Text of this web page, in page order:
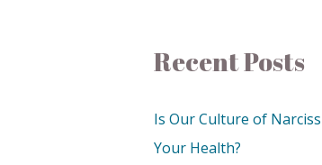
Recent Posts
Is Our Culture of
Your Health?